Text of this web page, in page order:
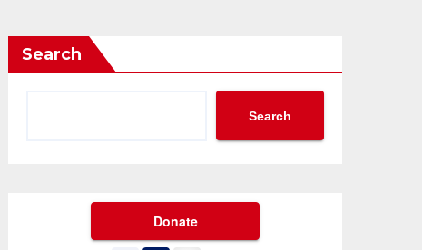
Search
Search